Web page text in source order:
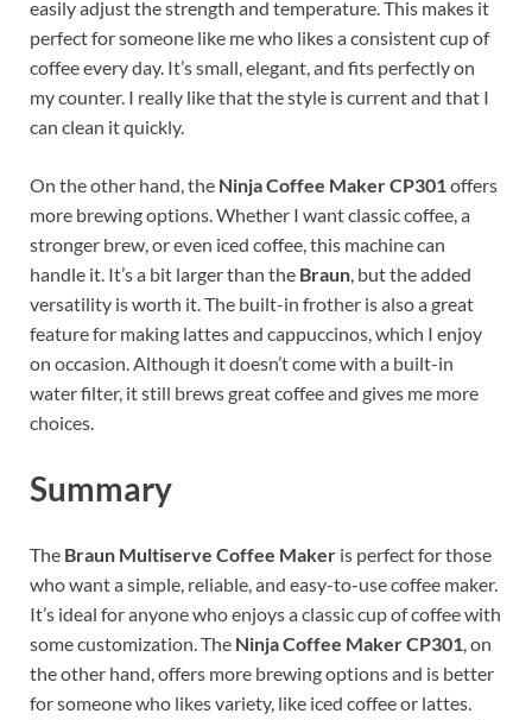
easily adjust the strength and temperature. This makes it
perfect for someone like me who likes a consistent cup of
coffee every day. It’s small, elegant, and fits perfectly on
my counter. I really like that the style is current and that I
can clean it quickly.
On the other hand, the Ninja Coffee Maker CP301offers
more brewing options. Whether I want classic coffee, a
stronger brew, or even iced coffee, this machine can
handle it. It’s a bit larger than the Braun, but the added
versatility is worth it. The built-in frother is also a great
feature for making lattes and cappuccinos, which I enjoy
on occasion. Although it doesn’t come with a built-in
water filter, it still brews great coffee and gives me more
choices.
Summary
The Braun Multiserve Coffee Maker is perfect for those
who want a simple, reliable, and easy-to-use coffee maker.
It’s ideal for anyone who enjoys a classic cup of coffee with
some customization. The Ninja Coffee Maker CP301, on
the other hand, offers more brewing options and is better
for someone who likes variety, like iced coffee or lattes.